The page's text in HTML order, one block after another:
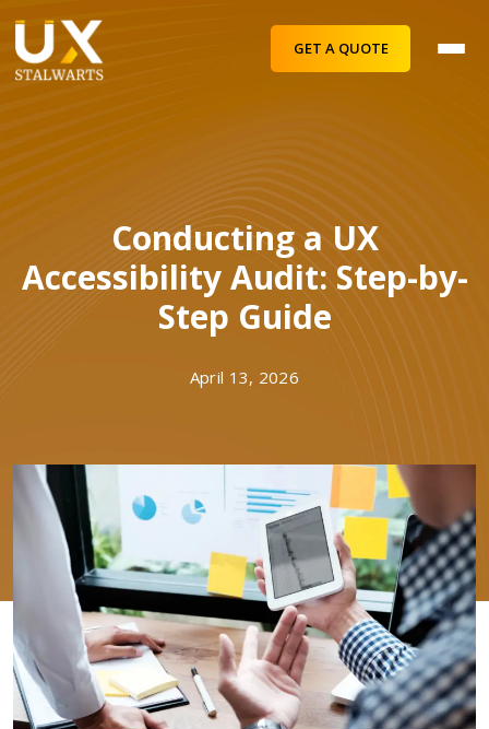
GET A QUOTE
Conducting a UX
Accessibility Audit: Step-by-
Step Guide
April 13, 2026